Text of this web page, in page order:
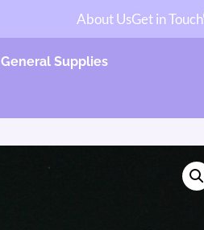
About UsGet in Touch
General Supplies